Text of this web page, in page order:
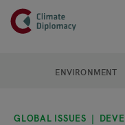
Skip to main content
Header
Main page
ENVIRONMENT
GLOBAL ISSUES